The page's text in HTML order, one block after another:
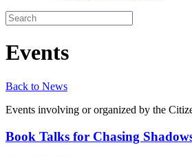
Events
Back to News
Events involving or organized by the
Book Talks for Chasing